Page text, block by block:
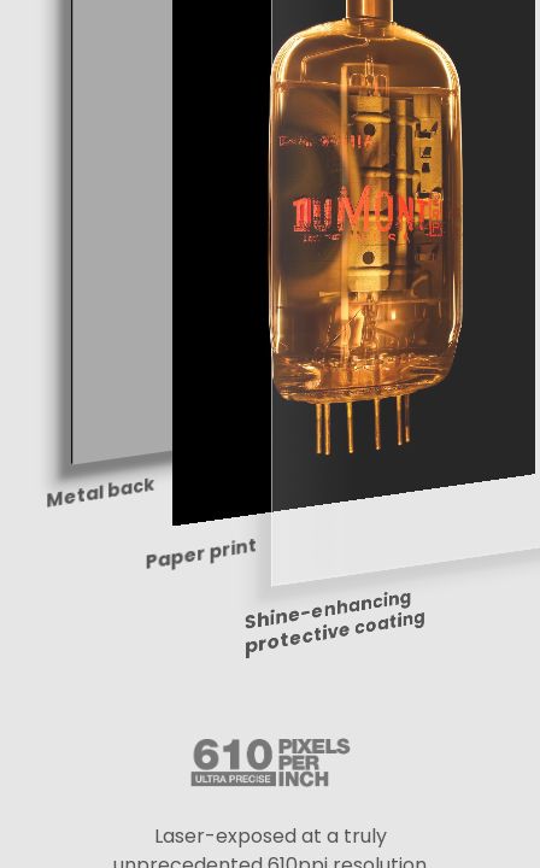
Metal back
Paper print
Shine-enhancing
protective coating
Laser-exposed at a truly